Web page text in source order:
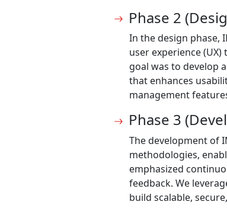
Phase 2
In the design phase,
user experience
goal was to develop
that enhances
management
Phase 3
The development of
methodologies,
emphasized
feedback. We
build scalable,